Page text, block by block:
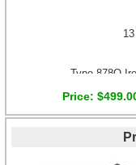
Type 878Q
Price